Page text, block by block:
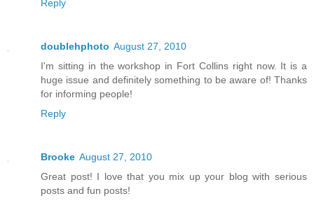
Reply
doublehphoto August 27, 2010
I'm sitting in the workshop in Fort Collins right now. It is a
huge issue and definitely something to be aware of! Thanks
for informing people!
Reply
Brooke August 27, 2010
Great post! I love that you mix up your blog with serious
posts and fun posts!